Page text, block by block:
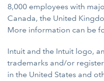
8,000 employees with
Canada, the United
More information can be
Intuit and the Intuit logo,
trademarks and/or
in the United States and